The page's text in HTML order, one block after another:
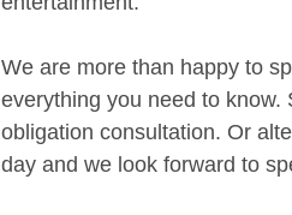
We are more than happy to
everything you need to
obligation consultation. Or
day and we look forward to